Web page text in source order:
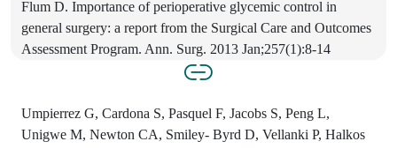
Flum D. Importance of perioperative glycemic control in
general surgery: a report from the Surgical Care and Outcomes
Assessment Program. Ann. Surg. 2013 Jan;257(1):8-14
Umpierrez G, Cardona S, Pasquel F, Jacobs S, Peng L,
Unigwe M, Newton CA, Smiley- Byrd D, Vellanki P, Halkos